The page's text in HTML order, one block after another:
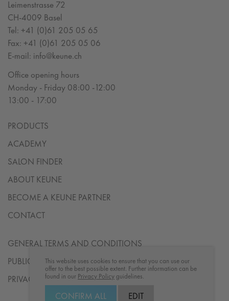
Leimenstrasse 72
CH-4009 Basel
Tel: +41 (0)61 205 05 65
Fax: +41 (0)61 205 05 06
E-mail: info@keune.ch
Office opening hours
Monday - Friday 08:00 -12:00
13:00 - 17:00
PRODUCTS
ACADEMY
SALON FINDER
ABOUT KEUNE
BECOME A KEUNE PARTNER
CONTACT
GENERAL TERMS AND CONDITIONS
PUBLICATION DETAILS
PRIVACY STATEMENT
This website uses cookies to ensure that you can use our
offer to the best possible extent. Further information can be
found in our Privacy Policy guidelines.
CONFIRM ALL EDIT